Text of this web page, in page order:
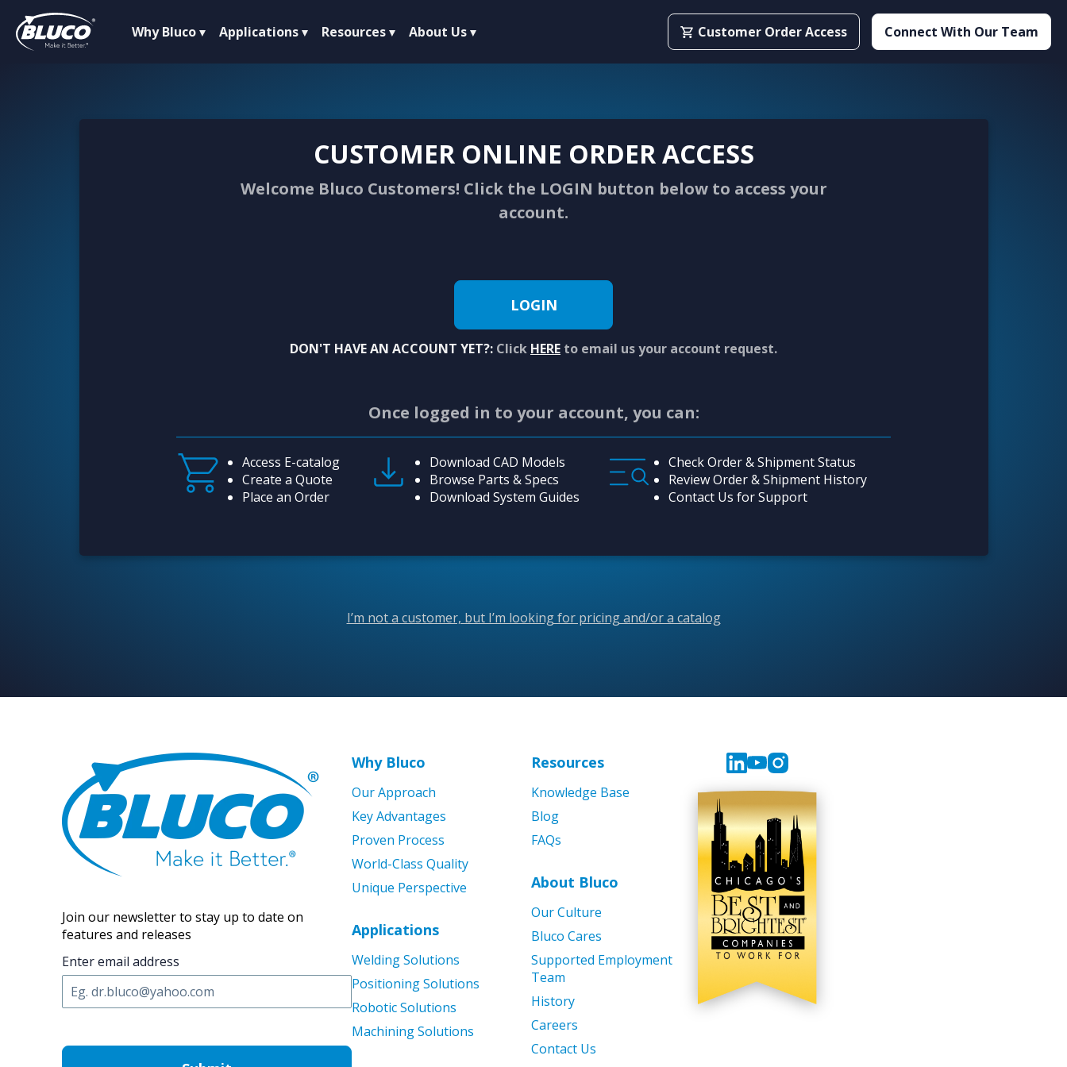
Why Bluco Applications Resources About Us Customer Order Access Connect With Our Team
CUSTOMER ONLINE ORDER ACCESS
Welcome Bluco Customers! Click the LOGIN button below to access your
account.
LOGIN
DON'T HAVE AN ACCOUNT YET?: Click HERE to email us your account request.
Once logged in to your account, you can:
Access E-catalog
Create a Quote
Place an Order
Download CAD Models
Browse Parts & Specs
Download System Guides
Check Order & Shipment Status
Review Order & Shipment History
Contact Us for Support
I’m not a customer, but I’m looking for pricing and/or a catalog
Join our newsletter to stay up to date on
features and releases
Enter email address
Why Bluco
Our Approach
Key Advantages
Proven Process
World-Class Quality
Unique Perspective
Applications
Welding Solutions
Positioning Solutions
Robotic Solutions
Machining Solutions
Resources
Knowledge Base
Blog
FAQs
About Bluco
Our Culture
Bluco Cares
Supported Employment
Team
History
Careers
Contact Us